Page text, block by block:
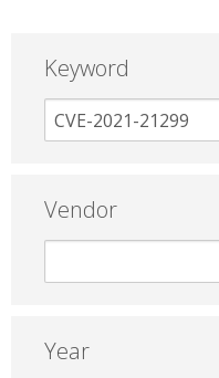
Keyword
Vendor
Year